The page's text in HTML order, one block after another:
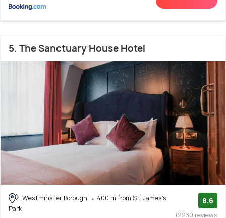
5. The Sanctuary House Hotel
Westminster Borough
400 m from St. James's
Park
8.6
(2230 reviews